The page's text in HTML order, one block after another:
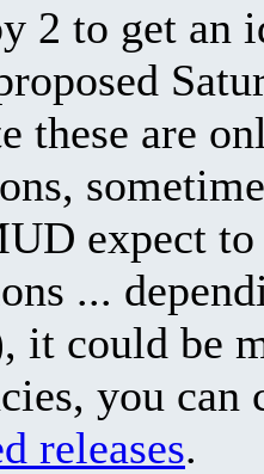
2 to get an
these are
expect to
...
it could be
you
releases.